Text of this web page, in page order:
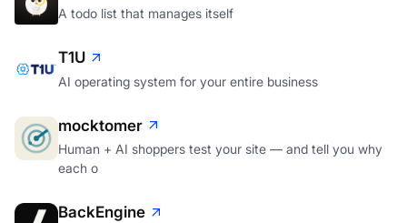
A todo list that manages itself
T1U
AI operating system for your entire business
mocktomer
Human + AI shoppers test your site — and tell you why
each o
BackEngine